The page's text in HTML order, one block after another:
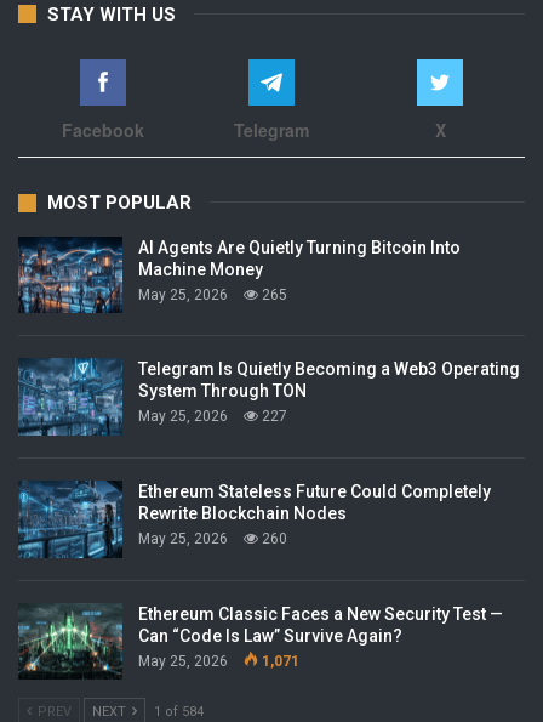
STAY WITH US
Facebook Telegram X
MOST POPULAR
AI Agents Are Quietly Turning Bitcoin Into
Machine Money
May 25, 2026 265
Telegram Is Quietly Becoming a Web3 Operating
System Through TON
May 25, 2026 227
Ethereum Stateless Future Could Completely
Rewrite Blockchain Nodes
May 25, 2026 260
Ethereum Classic Faces a New Security Test —
Can “Code Is Law” Survive Again?
May 25, 2026 1,071
PREV NEXT 1 of 584